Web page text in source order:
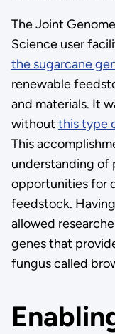
The Joint
Science user
the sugarcane
renewable
and materials. It
without this type
This
understanding of
opportunities for
feedstock.
allowed
genes that
fungus called